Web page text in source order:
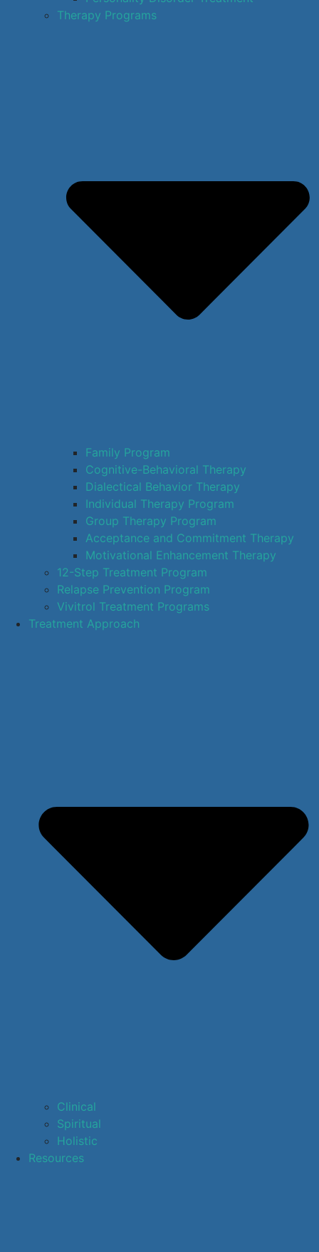
Therapy Programs
Family Program
Cognitive-Behavioral Therapy
Dialectical Behavior Therapy
Individual Therapy Program
Group Therapy Program
Acceptance and Commitment Therapy
Motivational Enhancement Therapy
12-Step Treatment Program
Relapse Prevention Program
Vivitrol Treatment Programs
Treatment Approach
Clinical
Spiritual
Holistic
Resources